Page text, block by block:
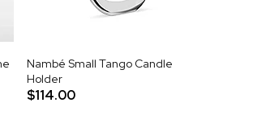
Nambé Small Tango Candle
Holder
$114.00